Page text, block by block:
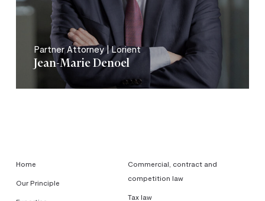
Partner Attorney | Lorient
Jean-Marie Denoel
Home
Our Principle
Commercial, contract and
competition law
Tax law